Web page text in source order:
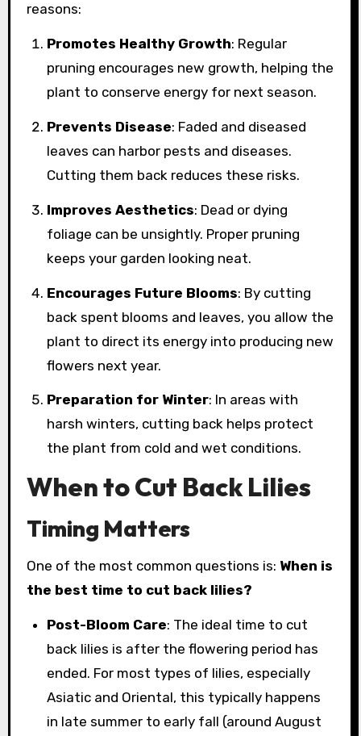
reasons:
Promotes Healthy Growth: Regular
pruning encourages new growth, helping the
plant to conserve energy for next season.
Prevents Disease: Faded and diseased
leaves can harbor pests and diseases.
Cutting them back reduces these risks.
Improves Aesthetics: Dead or dying
foliage can be unsightly. Proper pruning
keeps your garden looking neat.
Encourages Future Blooms: By cutting
back spent blooms and leaves, you allow the
plant to direct its energy into producing new
flowers next year.
Preparation for Winter: In areas with
harsh winters, cutting back helps protect
the plant from cold and wet conditions.
When to Cut Back Lilies
Timing Matters
One of the most common questions is: When is
the best time to cut back lilies?
Post-Bloom Care: The ideal time to cut
back lilies is after the flowering period has
ended. For most types of lilies, especially
Asiatic and Oriental, this typically happens
in late summer to early fall (around August